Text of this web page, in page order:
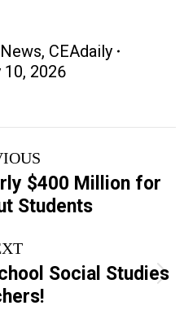
, CEAdaily
10, 2026
Previous
post:
$400 Million for
Students
Next
post:
Social Studies